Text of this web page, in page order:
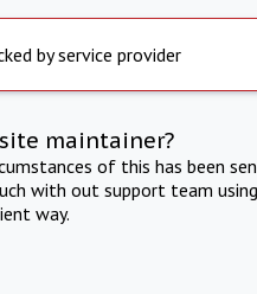
by service provider
maintainer?
of this has been
with out support team
way.